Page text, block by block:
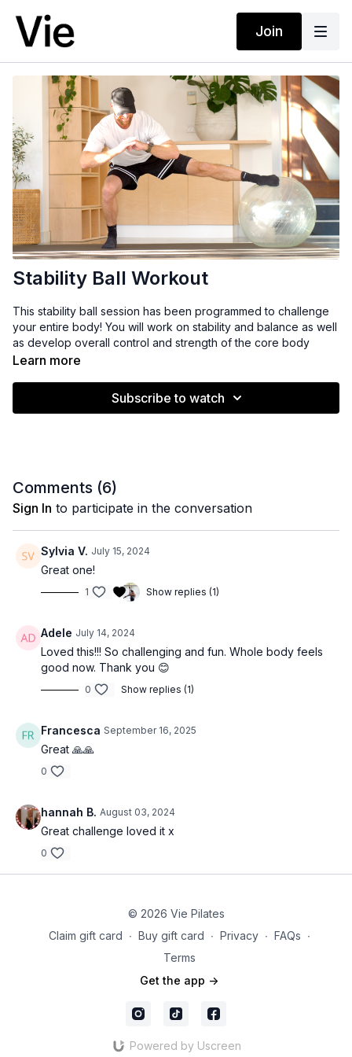
Join
Stability Ball Workout
This stability ball session has been programmed to challenge
your entire body! You will work on stability and balance as well
as develop overall control and strength of the core body
muscles.
Muscle emphasis: Full body
Time: 40 minutes
Learn more
Subscribe to watch
Comments (6)
Sign In to participate in the conversation
Sylvia V. July 15, 2024
Great one!
1 Show replies (1)
Adele July 14, 2024
Loved this!!! So challenging and fun. Whole body feels
good now. Thank you 😊
0 Show replies (1)
Francesca September 16, 2025
Great 🙏🙏
0
hannah B. August 03, 2024
Great challenge loved it x
0
© 2026 Vie Pilates
Claim gift card ∙ Buy gift card ∙ Privacy ∙ FAQs ∙
Terms
Get the app ->
Powered by Uscreen